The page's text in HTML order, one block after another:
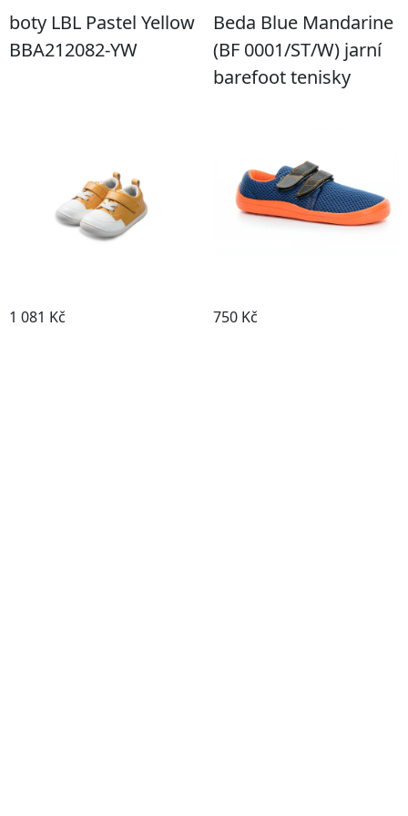
boty LBL Pastel Yellow
BBA212082-YW
1 081 Kč
Beda Blue Mandarine
(BF 0001/ST/W) jarní
barefoot tenisky
750 Kč